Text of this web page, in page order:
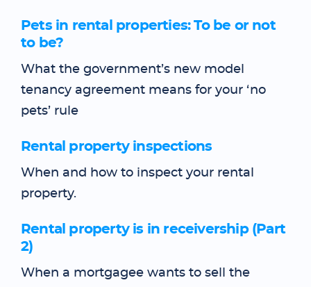
Pets in rental properties: To be or not
to be?
What the government’s new model
tenancy agreement means for your ‘no
pets’ rule
Rental property inspections
When and how to inspect your rental
property.
Rental property is in receivership (Part
2)
When a mortgagee wants to sell the